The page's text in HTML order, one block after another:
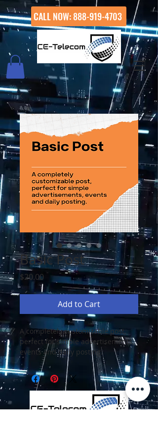
CALL NOW: 888-919-4703
Basic Post
$20.00 Price
Add to Cart
A completely customizable post,
perfect for simple advertisements,
events and daily posting.